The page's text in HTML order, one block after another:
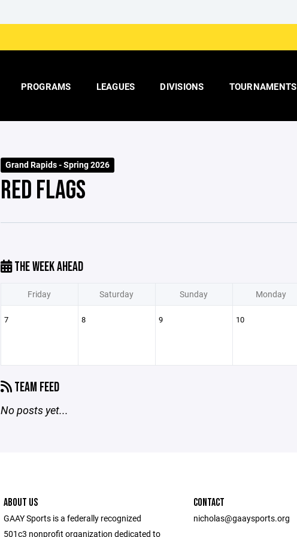
PROGRAMS LEAGUES DIVISIONS TOURNAMENTS
Grand Rapids - Spring 2026
RED FLAGS
THE WEEK AHEAD
Friday Saturday Sunday Monday
7 8 9 10
TEAM FEED
No posts yet...
ABOUT US
GAAY Sports is a federally recognized
501c3 nonprofit organization dedicated to
CONTACT
nicholas@gaaysports.org